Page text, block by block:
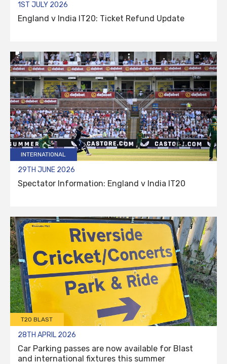
1ST JULY 2026
England v India IT20: Ticket Refund Update
INTERNATIONAL
29TH JUNE 2026
Spectator Information: England v India IT20
T20 BLAST
28TH APRIL 2026
Car Parking passes are now available for Blast
and international fixtures this summer